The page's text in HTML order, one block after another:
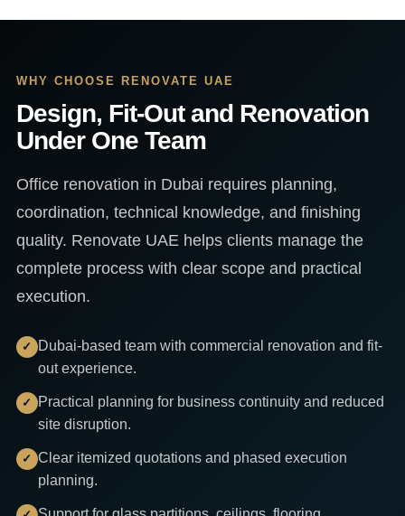
WHY CHOOSE RENOVATE UAE
Design, Fit-Out and Renovation
Under One Team
Office renovation in Dubai requires planning,
coordination, technical knowledge, and finishing
quality. Renovate UAE helps clients manage the
complete process with clear scope and practical
execution.
Dubai-based team with commercial renovation and fit-
out experience.
Practical planning for business continuity and reduced
site disruption.
Clear itemized quotations and phased execution
planning.